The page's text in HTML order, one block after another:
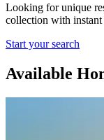
Looking for unique
collection with
Start your search
Available